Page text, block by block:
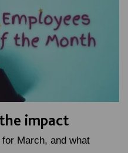
impact
March, and what